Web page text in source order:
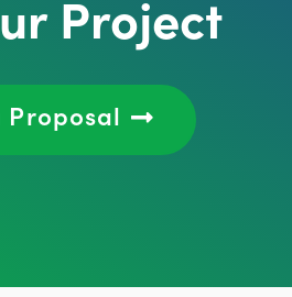
Project
Proposal